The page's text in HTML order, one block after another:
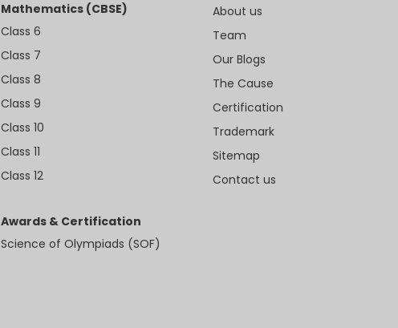
Mathematics (CBSE)
Class 6
Class 7
Class 8
Class 9
Class 10
Class 11
Class 12
Awards & Certification
Science of Olympiads (SOF)
About us
Team
Our Blogs
The Cause
Certification
Trademark
Sitemap
Contact us